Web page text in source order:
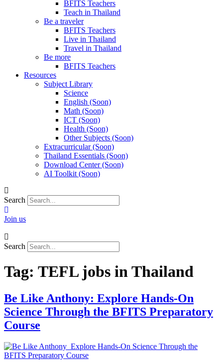
BFITS Teachers
Teach in Thailand
Be a traveler
BFITS Teachers
Live in Thailand
Travel in Thailand
Be more
BFITS Teachers
Resources
Subject Library
Science
English (Soon)
Math (Soon)
ICT (Soon)
Health (Soon)
Other Subjects (Soon)
Extracurricular (Soon)
Thailand Essentials (Soon)
Download Center (Soon)
AI Toolkit (Soon)
Search
Join us
Search
Tag: TEFL jobs in Thailand
Be Like Anthony: Explore Hands-On
Science Through the BFITS Preparatory
Course